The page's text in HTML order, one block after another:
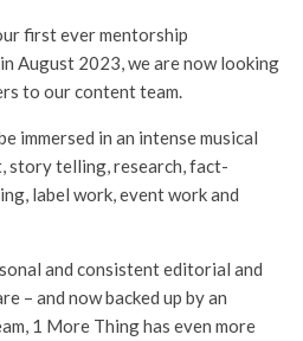
first ever mentorship
August 2023, we are now looking
to our content team.
immersed in an intense musical
story telling, research, fact-
label work, event work and
and consistent editorial and
– and now backed up by an
1 More Thing has even more